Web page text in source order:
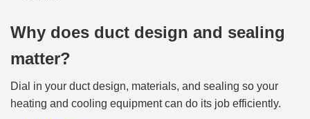
Why does duct design and sealing
matter?
Dial in your duct design, materials, and sealing so your
heating and cooling equipment can do its job efficiently.